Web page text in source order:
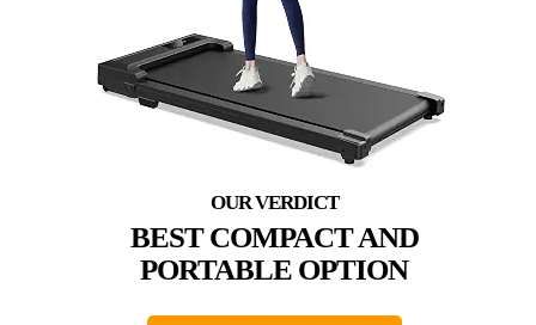
BEST COMPACT AND
PORTABLE OPTION